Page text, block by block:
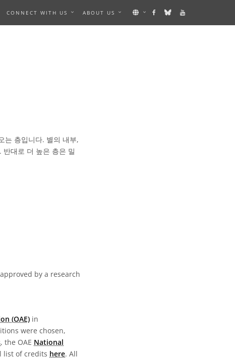
CONNECT WITH US ABOUT US
는 층입니다. 별의 내부,
대로 더 높은 층은 밀
by a research
(OAE) in
were chosen,
, the OAE National
list of credits here. All